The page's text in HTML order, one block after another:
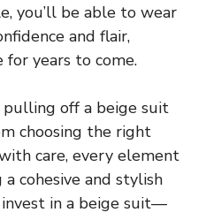
you’ll be able to wear
and flair,
years to come.
off a beige suit
choosing the right
care, every element
cohesive and stylish
invest in a beige suit—